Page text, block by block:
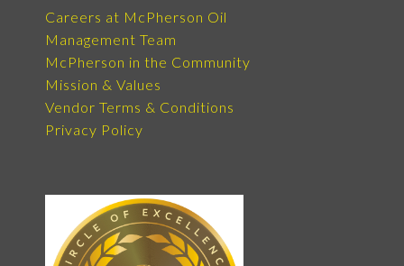
Careers at McPherson Oil
Management Team
McPherson in the Community
Mission & Values
Vendor Terms & Conditions
Privacy Policy